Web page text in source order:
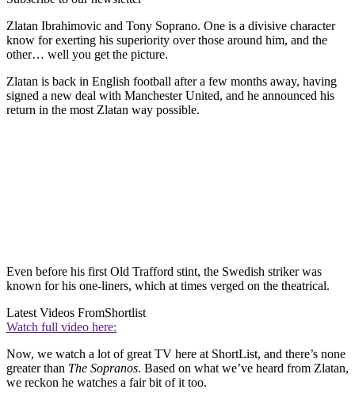
Zlatan Ibrahimovic and Tony Soprano. One is a divisive character
know for exerting his superiority over those around him, and the
other… well you get the picture.
Zlatan is back in English football after a few months away, having
signed a new deal with Manchester United, and he announced his
return in the most Zlatan way possible.
Even before his first Old Trafford stint, the Swedish striker was
known for his one-liners, which at times verged on the theatrical.
Latest Videos FromShortlist
Watch full video here:
Now, we watch a lot of great TV here at ShortList, and there’s none
greater than The Sopranos. Based on what we’ve heard from Zlatan,
we reckon he watches a fair bit of it too.